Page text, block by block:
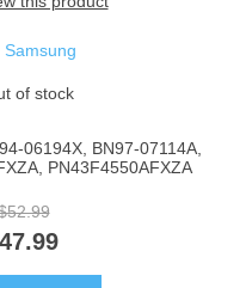
Samsung
of stock
06194X, BN97-07114A,
PN43F4550AFXZA